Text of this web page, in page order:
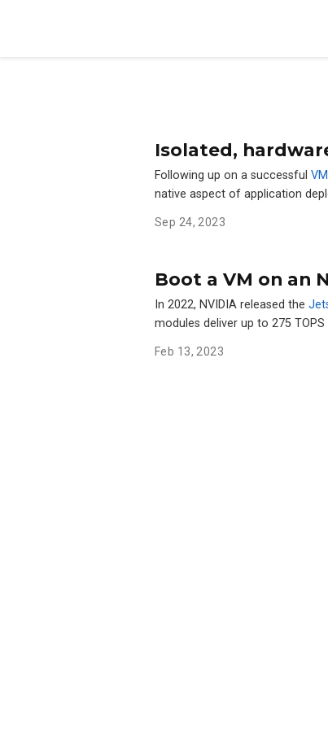
Isolated,
Following up on a successful
native aspect of application
Sep 24, 2023
Boot a VM on an
In 2022, NVIDIA released the
modules deliver up to 275
Feb 13, 2023